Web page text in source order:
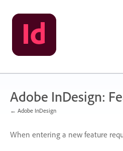
Skip
to
content
Adobe InDesign:
← Adobe InDesign
When entering a new feature